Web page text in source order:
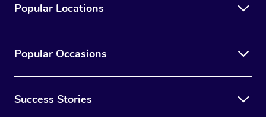
Popular Locations
Popular Occasions
Success Stories